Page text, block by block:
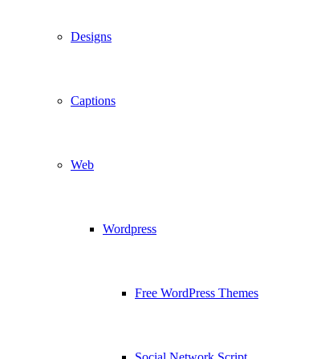
Designs
Captions
Web
Wordpress
Free WordPress Themes